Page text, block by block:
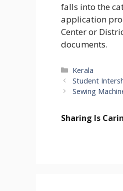
falls into the
application
Center or
documents.
Categories
Kerala
Student
Sewing
Sharing Is